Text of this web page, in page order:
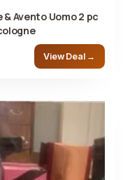
Avento Uomo 2 pc
View Deal →